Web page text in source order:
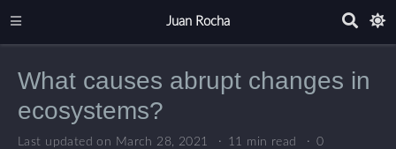
Juan Rocha
What causes abrupt changes in
ecosystems?
Last updated on March 28, 2021 11 min read
0